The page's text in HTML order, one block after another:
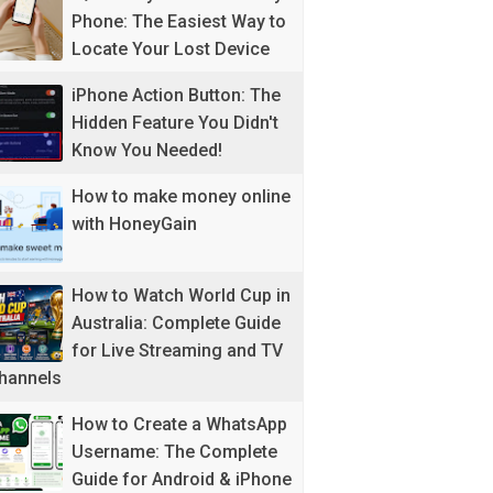
Phone: The Easiest Way to
Locate Your Lost Device
iPhone Action Button: The
Hidden Feature You Didn't
Know You Needed!
How to make money online
with HoneyGain
How to Watch World Cup in
Australia: Complete Guide
for Live Streaming and TV
How to Create a WhatsApp
Username: The Complete
Guide for Android & iPhone